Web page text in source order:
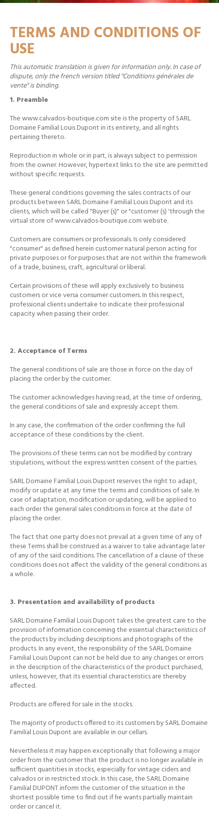
TERMS AND CONDITIONS OF
USE
This automatic translation is given for information only. In case of
dispute, only the french version titled "Conditions générales de
vente" is binding.
1. Preamble
The www.calvados-boutique.com site is the property of SARL
Domaine Familial Louis Dupont in its entirety, and all rights
pertaining thereto.
Reproduction in whole or in part, is always subject to permission
from the owner.However, hypertext links to the site are permitted
without specific requests.
These general conditions governing the sales contracts of our
products between SARL Domaine Familial Louis Dupont and its
clients, which will be called "Buyer (s)" or "customer (s) 'through the
virtual store ofwww.calvados-boutique.com website.
Customers are consumers or professionals.Is only considered
"consumer" as defined herein customer natural person acting for
private purposes or for purposes that are not within the framework
of a trade, business, craft, agricultural or liberal.
Certain provisions of these will apply exclusively to business
customers or vice versa consumer customers.In this respect,
professional clients undertake to indicate their professional
capacity when passing their order.
2. Acceptance of Terms
The general conditions of sale are those in force on the day of
placing the order by the customer.
The customer acknowledges having read, at the time of ordering,
the general conditions of sale and expressly accept them.
In any case, the confirmation of the order confirming the full
acceptance of these conditions by the client.
The provisions of these terms can not be modified by contrary
stipulations, without the express written consent of the parties.
SARL Domaine Familial Louis Dupont reserves the right to adapt,
modify or update at any time the terms and conditions of sale.In
case of adaptation, modification or updating, will be applied to
each order the general sales conditions in force at the date of
placing the order.
The fact that one party does not prevail at a given time of any of
these Terms shall be construed as a waiver to take advantage later
of any of the said conditions.The cancellation of a clause of these
conditions does not affect the validity of the general conditions as
a whole.
3. Presentation and availability of products
SARL Domaine Familial Louis Dupont takes the greatest care to the
provision of information concerning the essential characteristics of
the products by including descriptions and photographs of the
products.In any event, the responsibility of the SARL Domaine
Familial Louis Dupont can not be held due to any changes or errors
in the description of the characteristics of the product purchased,
unless, however, that its essential characteristics are thereby
affected.
Products are offered for sale in the stocks.
The majority of products offered to its customers by SARL Domaine
Familial Louis Dupont are available in our cellars.
Nevertheless it may happen exceptionally that following a major
order from the customer that the product is no longer available in
sufficient quantities in stocks, especially for vintage ciders and
calvados or in restricted stock.In this case, the SARL Domaine
Familial DUPONT inform the customer of the situation in the
shortest possible time to find out if he wants partially maintain
order or cancel it.